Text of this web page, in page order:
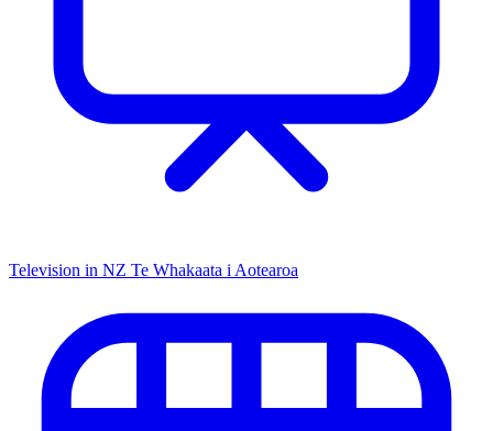
Television in NZ Te Whakaata i Aotearoa